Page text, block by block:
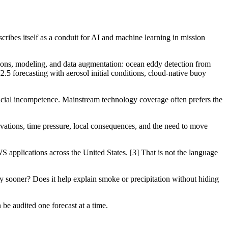
itself as a conduit for AI and machine learning in mission
modeling, and data augmentation: ocean eddy detection from
forecasting with aerosol initial conditions, cloud-native buoy
incompetence. Mainstream technology coverage often prefers the
time pressure, local consequences, and the need to move
applications across the United States. [3] That is not the language
sooner? Does it help explain smoke or precipitation without hiding
audited one forecast at a time.